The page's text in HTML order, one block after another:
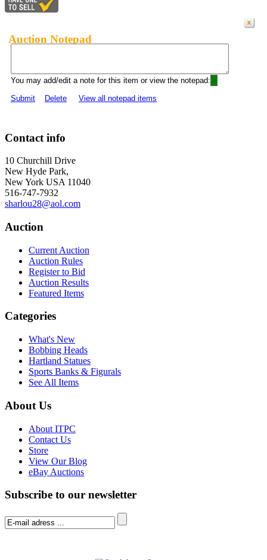
Auction Notepad
You may add/edit a note for this item or view the notepad:
Submit
Delete View all notepad items
Contact info
10 Churchill Drive
New Hyde Park,
New York USA 11040
516-747-7932
sharlou28@aol.com
Auction
Current Auction
Auction Rules
Register to Bid
Auction Results
Featured Items
Categories
What's New
Bobbing Heads
Hartland Statues
Sports Banks & Figurals
See All Items
About Us
About ITPC
Contact Us
Store
View Our Blog
eBay Auctions
Subscribe to our newsletter